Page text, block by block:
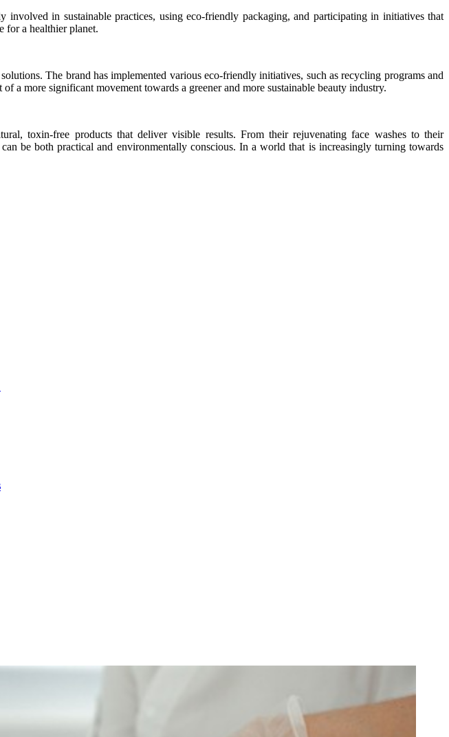
in sustainable practices, using eco-friendly packaging, and participating in initiatives that
for a healthier planet.
The brand has implemented various eco-friendly initiatives, such as recycling programs and
a more significant movement towards a greener and more sustainable beauty industry.
toxin-free products that deliver visible results. From their rejuvenating face washes to their
be both practical and environmentally conscious. In a world that is increasingly turning towards